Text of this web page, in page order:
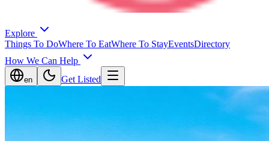
Explore
Things To DoWhere To EatWhere To StayEventsDirectory
How We Can Help
en Get Listed